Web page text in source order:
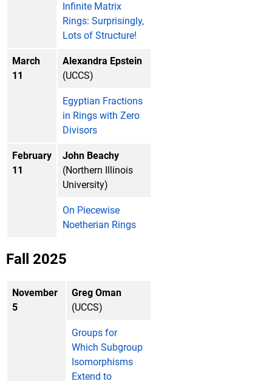
Infinite Matrix
Rings: Surprisingly,
Lots of Structure!
March
11
Alexandra Epstein
(UCCS)
Egyptian Fractions
in Rings with Zero
Divisors
February
11
John Beachy
(Northern Illinois
University)
On Piecewise
Noetherian Rings
Fall 2025
November
5
Greg Oman
(UCCS)
Groups for
Which Subgroup
Isomorphisms
Extend to